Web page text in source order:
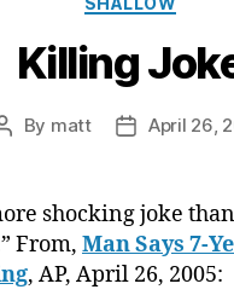
Killing
Post
By matt
PostApril 26,
shocking joke
From, Man Says 7-
, AP, April 26, 2005: